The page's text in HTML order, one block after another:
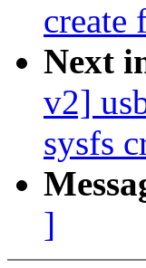
create
Next
v2]
sysfs
]